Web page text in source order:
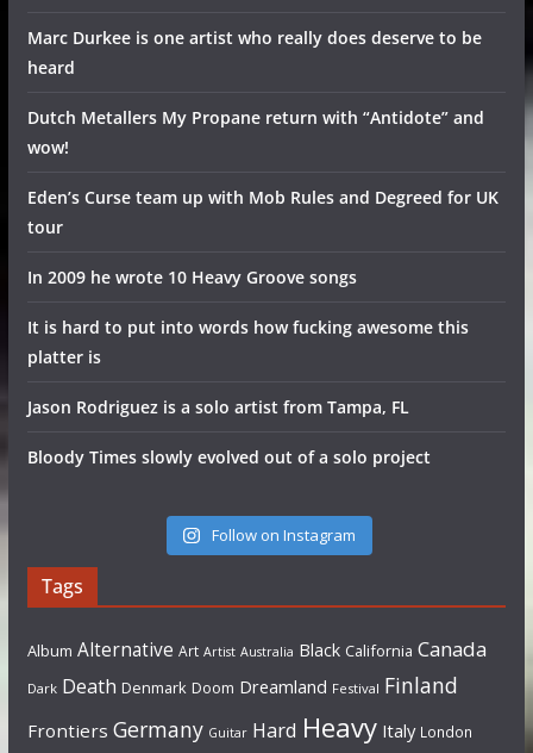
Marc Durkee is one artist who really does deserve to be
heard
Dutch Metallers My Propane return with “Antidote” and
wow!
Eden’s Curse team up with Mob Rules and Degreed for UK
tour
In 2009 he wrote 10 Heavy Groove songs
It is hard to put into words how fucking awesome this
platter is
Jason Rodriguez is a solo artist from Tampa, FL
Bloody Times slowly evolved out of a solo project
Follow on Instagram
Tags
Album Alternative Art Artist Australia Black California Canada
Dark Death Denmark Doom Dreamland Festival Finland
Frontiers Germany Guitar Hard Heavy Italy London